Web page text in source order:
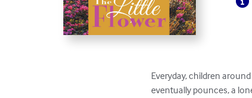
Everyday, children
eventually pounces, a